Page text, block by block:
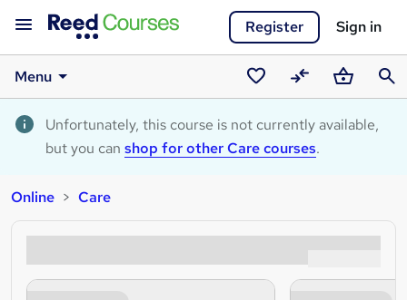
Register Sign in
Menu
Saved
courses
CompareBasket
Unfortunately, this course is not currently available,
but you can shop for other Care courses.
Online Care